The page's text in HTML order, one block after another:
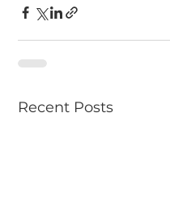
Recent Posts